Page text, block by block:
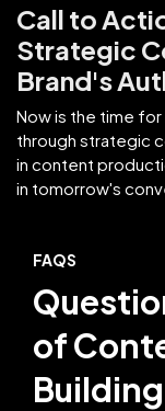
Call to
Strategic
Brand's
Now is the time
through strategic
in content
in tomorrow's
FAQS
of